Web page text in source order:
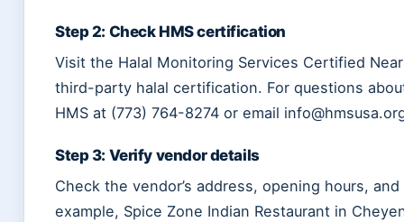
Step 2: Check HMS certification
Visit the Halal Monitoring Services Certified
third-party halal certification. For questions
HMS at (773) 764-8274 or email
Step 3: Verify vendor details
Check the vendor’s address, opening hours,
example, Spice Zone Indian Restaurant in